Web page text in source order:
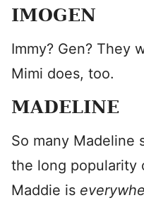
IMOGEN
​Immy? Gen? They
Mimi does, too.
MADELINE
So many Madeline
the long popularity
Maddie is